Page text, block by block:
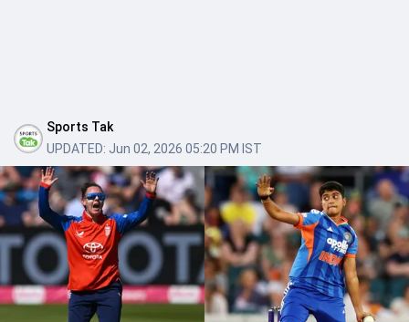
Sports Tak
UPDATED: Jun 02, 2026 05:20 PM IST